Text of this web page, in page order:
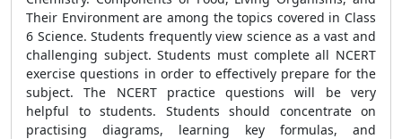
Their Environment are among the topics covered in Class
6 Science. Students frequently view science as a vast and
challenging subject. Students must complete all NCERT
exercise questions in order to effectively prepare for the
subject. The NCERT practice questions will be very
helpful to students. Students should concentrate on
practising diagrams, learning key formulas, and